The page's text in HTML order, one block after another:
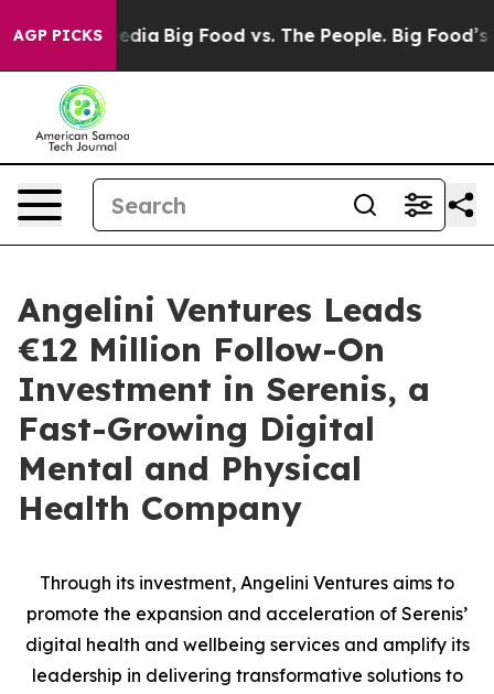
AGP PICKS
Media Big Food vs. The People. Big Food’s
Angelini Ventures Leads
€12 Million Follow-On
Investment in Serenis, a
Fast-Growing Digital
Mental and Physical
Health Company
Through its investment, Angelini Ventures aims to
promote the expansion and acceleration of Serenis’
digital health and wellbeing services and amplify its
leadership in delivering transformative solutions to